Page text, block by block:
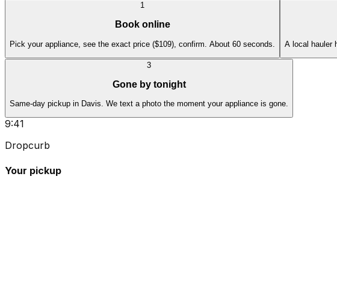
1
Book online
Pick your appliance, see the exact price ($109), confirm. About 60 seconds. A local hauler
3
Gone by tonight
Same-day pickup in Davis. We text a photo the moment your appliance is gone.
9:41
Dropcurb
Your pickup